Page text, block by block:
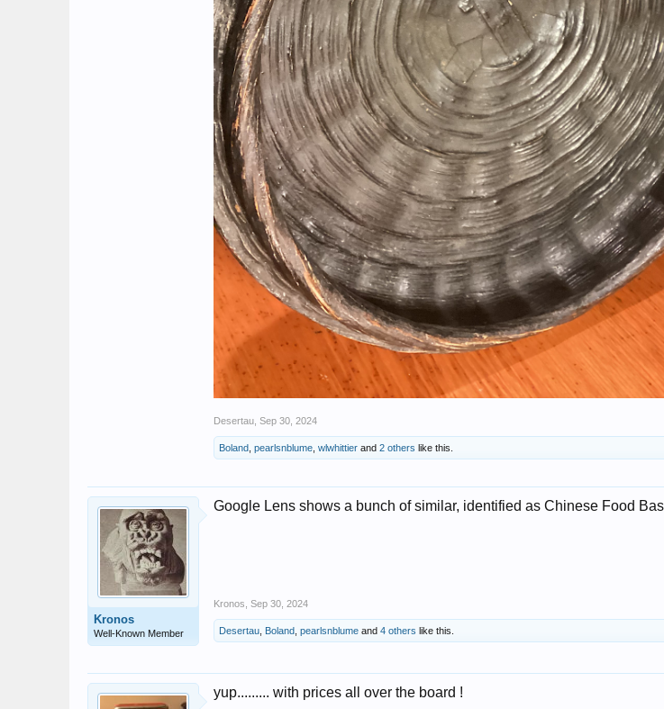
Desertau Sep 30, 2024
Boland pearlsnblume wlwhittier and 2 others like this.
Kronos
Well-Known Member
Google Lens shows a bunch of similar, identified as Chinese Food
Kronos Sep 30, 2024
Desertau Boland pearlsnblume and 4 others like this.
yup......... with prices all over the board !